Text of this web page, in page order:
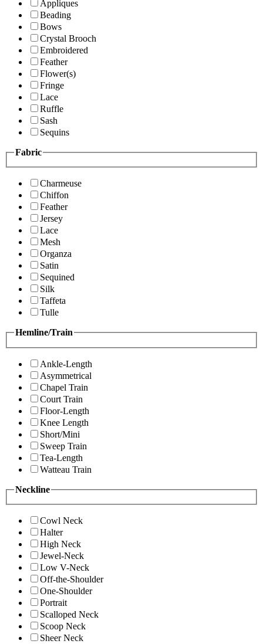
Appliques
Beading
Bows
Crystal Brooch
Embroidered
Feather
Flower(s)
Fringe
Lace
Ruffle
Sash
Sequins
Fabric
Charmeuse
Chiffon
Feather
Jersey
Lace
Mesh
Organza
Satin
Sequined
Silk
Taffeta
Tulle
Hemline/Train
Ankle-Length
Asymmetrical
Chapel Train
Court Train
Floor-Length
Knee Length
Short/Mini
Sweep Train
Tea-Length
Watteau Train
Neckline
Cowl Neck
Halter
High Neck
Jewel-Neck
Low V-Neck
Off-the-Shoulder
One-Shoulder
Portrait
Scalloped Neck
Scoop Neck
Sheer Neck